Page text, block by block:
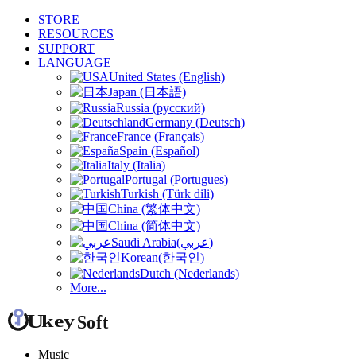
STORE
RESOURCES
SUPPORT
LANGUAGE
United States (English)
Japan (日本語)
Russia (русский)
Germany (Deutsch)
France (Français)
Spain (Español)
Italy (Italia)
Portugal (Portugues)
Turkish (Türk dili)
China (繁体中文)
China (简体中文)
Saudi Arabia(عربي)
Korean(한국인)
Dutch (Nederlands)
More...
Music